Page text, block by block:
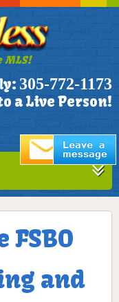
MLS!
305-772-1173
a Live Person!
and